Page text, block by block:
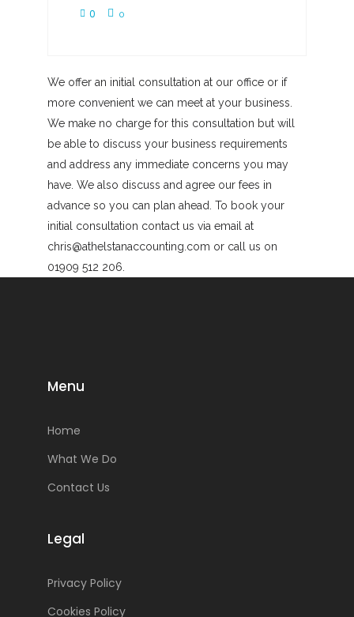
0 0
We offer an initial consultation at our office or if
more convenient we can meet at your business.
We make no charge for this consultation but will
be able to discuss your business requirements
and address any immediate concerns you may
have. We also discuss and agree our fees in
advance so you can plan ahead. To book your
initial consultation contact us via email at
chris@athelstanaccounting.com or call us on
01909 512 206.
Menu
Home
What We Do
Contact Us
Legal
Privacy Policy
Cookies Policy